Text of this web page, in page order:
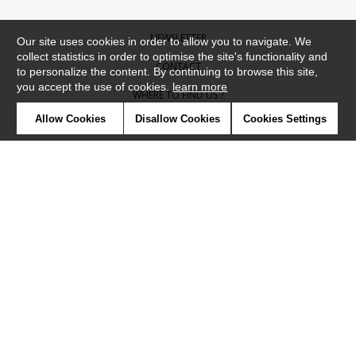
NEWSLETTER
CONTACT
WHERE TO FIND US ?
CONTRACT
Our site uses cookies in order to allow you to navigate. We
collect statistics in order to optimise the site's functionality and
to personalize the content. By continuing to browse this site,
you accept the use of cookies. learn more
Allow Cookies Disallow Cookies Cookies Settings